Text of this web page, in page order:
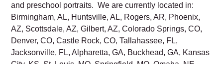
and preschool portraits. We are currently located in:
Birmingham, AL, Huntsville, AL, Rogers, AR, Phoenix,
AZ, Scottsdale, AZ, Gilbert, AZ, Colorado Springs, CO,
Denver, CO, Castle Rock, CO, Tallahassee, FL,
Jacksonville, FL, Alpharetta, GA, Buckhead, GA, Kansas